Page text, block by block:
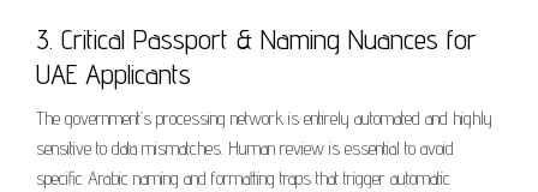
3. Critical Passport & Naming Nuances for
UAE Applicants
The government’s processing network is entirely automated and highly
sensitive to data mismatches. Human review is essential to avoid
specific Arabic naming and formatting traps that trigger automatic